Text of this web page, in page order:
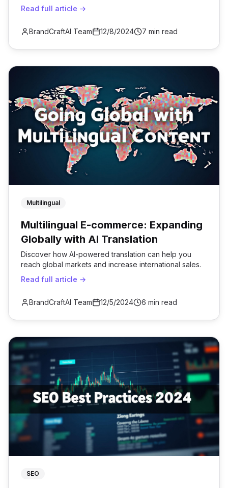
using bulk AI generation.
Read full article →
BrandCraftAI Team 12/8/2024 7 min read
Multilingual
Multilingual E-commerce: Expanding
Globally with AI Translation
Discover how AI-powered translation can help you
reach global markets and increase international sales.
Read full article →
BrandCraftAI Team 12/5/2024 6 min read
SEO